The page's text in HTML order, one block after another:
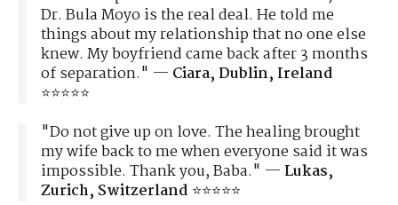
Dr. Bula Moyo is the real deal. He told me
things about my relationship that no one else
knew. My boyfriend came back after 3 months
of separation." — Ciara, Dublin, Ireland
⭐⭐⭐⭐⭐
"Do not give up on love. The healing brought
my wife back to me when everyone said it was
impossible. Thank you, Baba." — Lukas,
Zurich, Switzerland ⭐⭐⭐⭐⭐